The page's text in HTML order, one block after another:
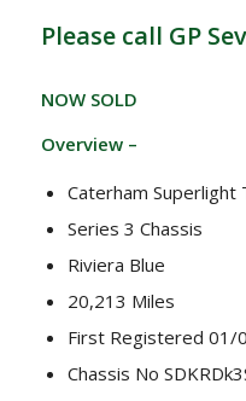
Please call GP
NOW SOLD
Overview –
Caterham Superlight
Series 3 Chassis
Riviera Blue
20,213 Miles
First Registered 01/
Chassis No